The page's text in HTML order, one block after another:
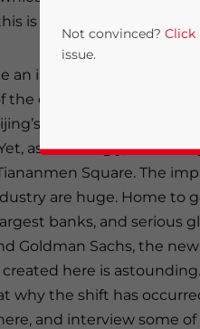
is complimentary).
an in-depth look at
capital as the nation’s
Financial Street has
astonishingly, an
Square. The
are huge. Home to
banks, and serious
Goldman Sachs, the
here is
why the shift has
and interview some
Not convinced? Click
issue.
- case